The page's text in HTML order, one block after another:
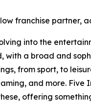
franchise partner,
into the
with a broad and
from sport, to
and more. Five
offering